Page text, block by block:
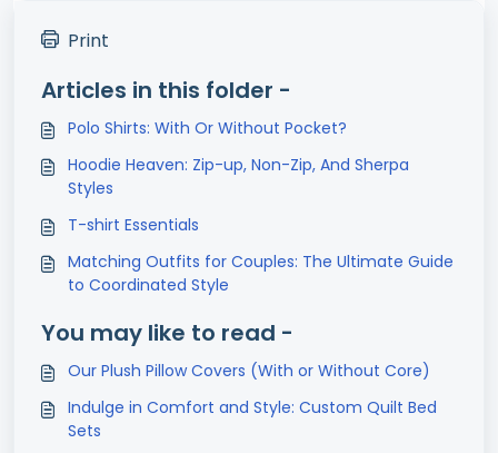
Print
Articles in this folder -
Polo Shirts: With Or Without Pocket?
Hoodie Heaven: Zip-up, Non-Zip, And Sherpa
Styles
T-shirt Essentials
Matching Outfits for Couples: The Ultimate Guide
to Coordinated Style
You may like to read -
Our Plush Pillow Covers (With or Without Core)
Indulge in Comfort and Style: Custom Quilt Bed
Sets